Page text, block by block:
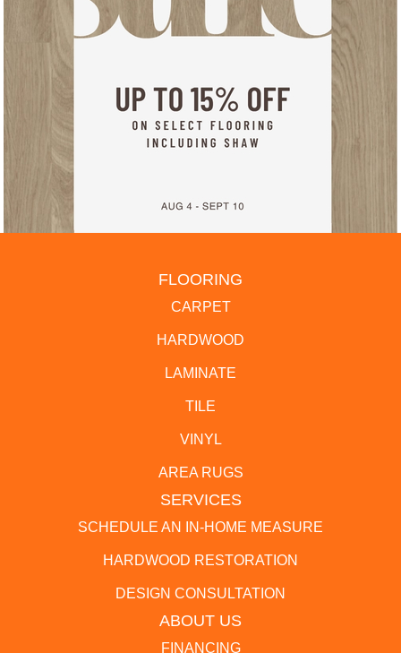
FLOORING
CARPET
HARDWOOD
LAMINATE
TILE
VINYL
AREA RUGS
SERVICES
SCHEDULE AN IN-HOME MEASURE
HARDWOOD RESTORATION
DESIGN CONSULTATION
ABOUT US
FINANCING